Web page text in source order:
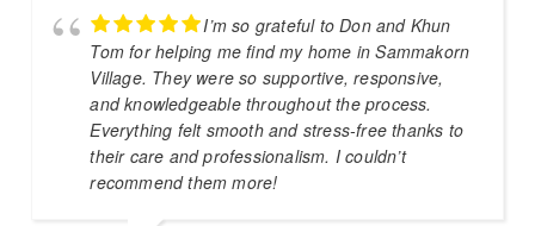
I’m so grateful to Don and Khun
Tom for helping me find my home in Sammakorn
Village. They were so supportive, responsive,
and knowledgeable throughout the process.
Everything felt smooth and stress-free thanks to
their care and professionalism. I couldn’t
recommend them more!